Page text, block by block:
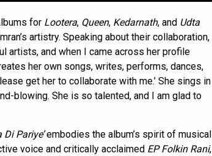
for Lootera, Queen, Kedarnath, and Udta
artistry. Speaking about their collaboration,
artists, and when I came across her profile
her own songs, writes, performs, dances,
get her to collaborate with me.’ She sings in
blowing. She is so talented, and I am glad to
Pariye’embodies the album’s spirit of musical
voice and critically acclaimed EP Folkin Rani,